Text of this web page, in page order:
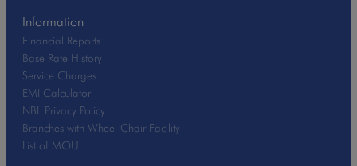
Information
Financial Reports
Base Rate History
Service Charges
EMI Calculator
NBL Privacy Policy
Branches with Wheel Chair Facility
List of MOU